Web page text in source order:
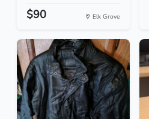
$90 Elk Grove